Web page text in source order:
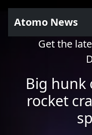
Atomo News
Get the
Big hunk
rocket